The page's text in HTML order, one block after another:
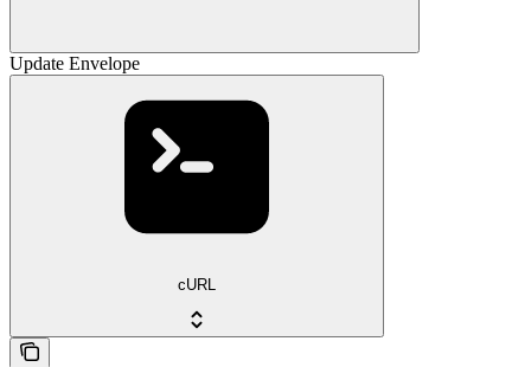
Update Envelope
cURL